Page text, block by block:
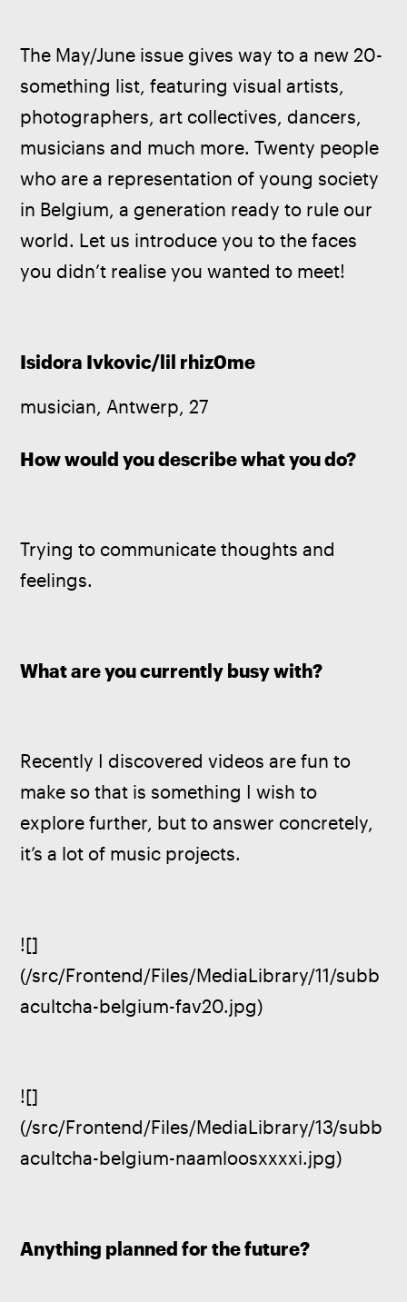
The May/June issue gives way to a new 20-
something list, featuring visual artists,
photographers, art collectives, dancers,
musicians and much more. Twenty people
who are a representation of young society
in Belgium, a generation ready to rule our
world. Let us introduce you to the faces
you didn’t realise you wanted to meet!
Isidora Ivkovic/lil rhiz0me
musician, Antwerp, 27
How would you describe what you do?
Trying to communicate thoughts and
feelings.
What are you currently busy with?
Recently I discovered videos are fun to
make so that is something I wish to
explore further, but to answer concretely,
it’s a lot of music projects.
![]
(/src/Frontend/Files/MediaLibrary/11/subb
acultcha-belgium-fav20.jpg)
![]
(/src/Frontend/Files/MediaLibrary/13/subb
acultcha-belgium-naamloosxxxxi.jpg)
Anything planned for the future?